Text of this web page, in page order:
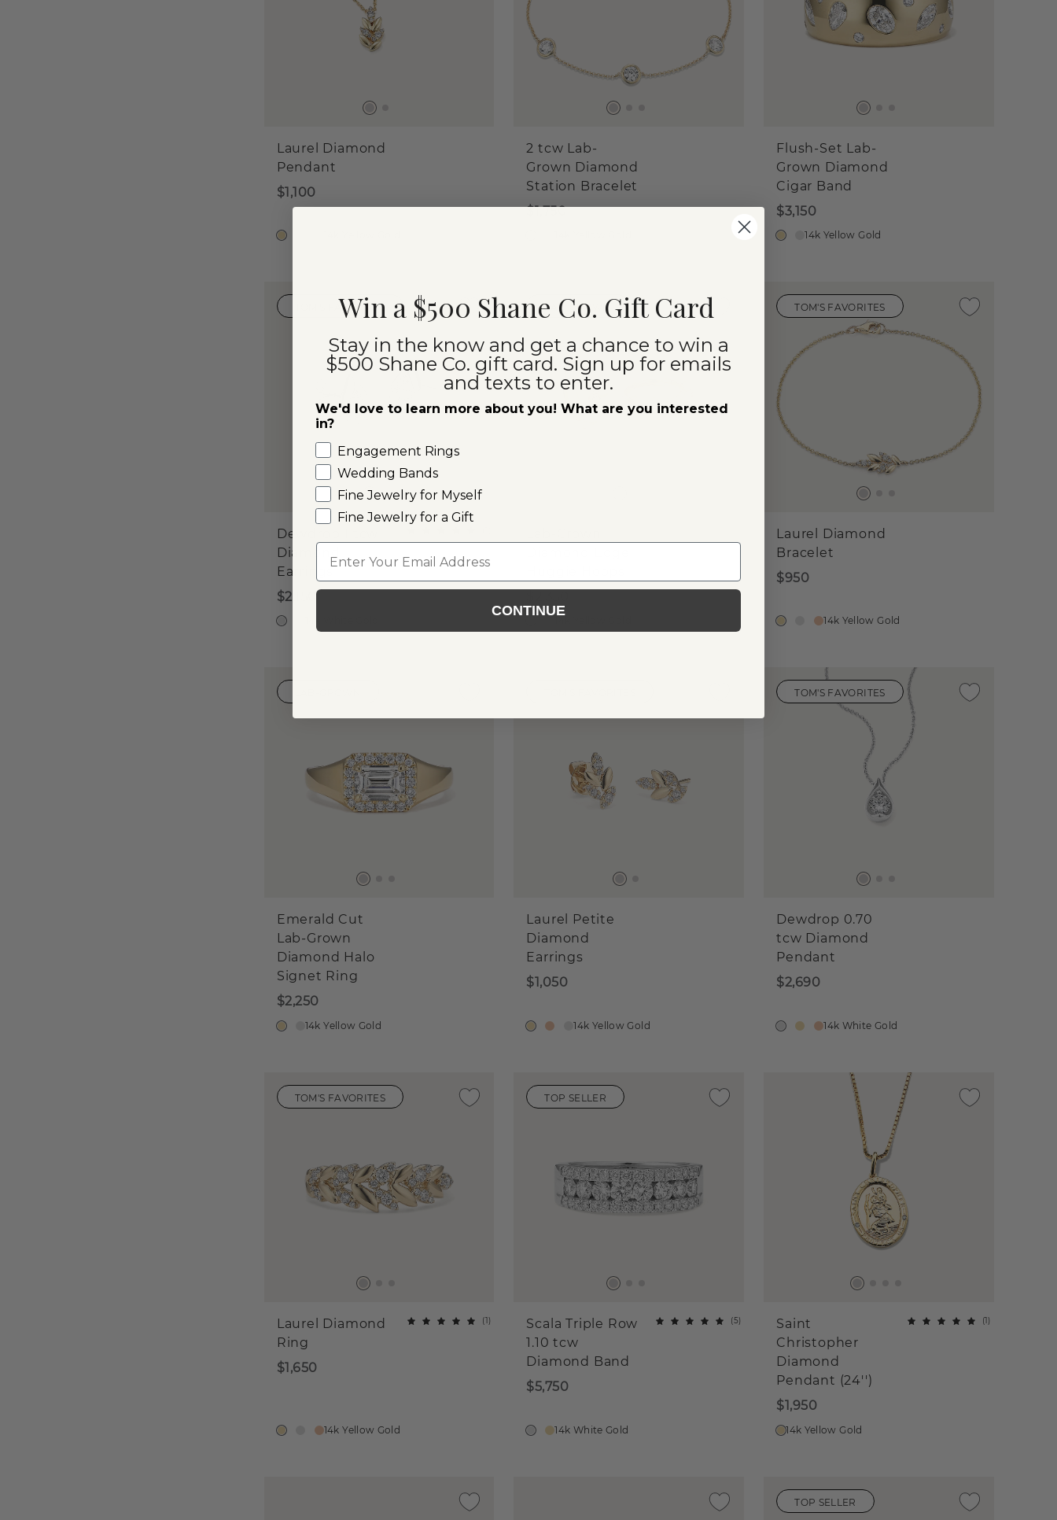
Laurel Diamond
Pendant
$1,100
2 tcw Lab-
Grown Diamond
Station Bracelet
$1,750
Flush-Set Lab-
Grown Diamond
Cigar Band
$3,150
14k Yellow Gold
TOM'S FAVORITES
Dewdrop 1 tcw
Diamond
Earrings
$2,150
LAB-GROWN TOM'S FAVORITES
Laurel Diamond
Bracelet
$950
14k Yellow Gold
Emerald Cut
Lab-Grown
Diamond Halo
Signet Ring
$2,250
14k Yellow Gold
Laurel Petite
Diamond
Earrings
$1,050
14k Yellow Gold
TOM'S FAVORITES
Dewdrop 0.70
tcw Diamond
Pendant
$2,690
14k White Gold
TOM'S FAVORITES
Laurel Diamond
Ring
(1)
$1,650
14k Yellow Gold
TOP SELLER
Scala Triple Row
1.10 tcw
Diamond Band
(5)
$5,750
14k White Gold
Saint
Christopher
Diamond
Pendant (24'')
(1)
$1,950
14k Yellow Gold
TOP SELLER
Win a $500 Shane Co. Gift Card
Stay in the know and get a chance to win a
$500 Shane Co. gift card. Sign up for emails
and texts to enter.
We'd love to learn more about you! What are you interested
in?
Engagement Rings
Wedding Bands
Fine Jewelry for Myself
Fine Jewelry for a Gift
Email
CONTINUE